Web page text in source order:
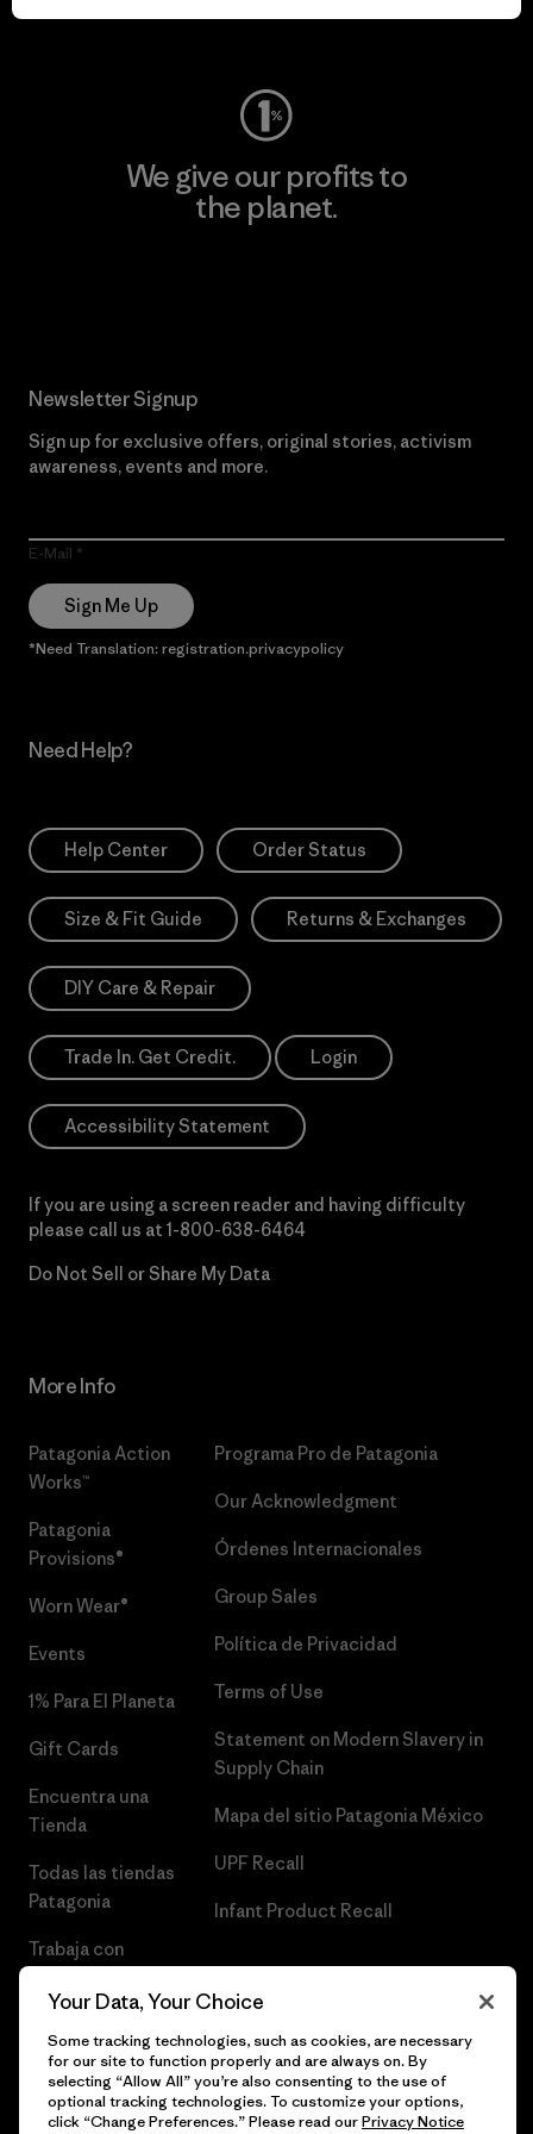
Visit Worn Wear
We give our profits to
the planet.
Newsletter Signup
Sign up for exclusive offers, original stories, activism
awareness, events and more.
E-Mail
Sign Me Up
*Need Translation: registration.privacypolicy
Need Help?
Help Center Order Status
Size & Fit Guide Returns & Exchanges
DIY Care & Repair
Trade In. Get Credit. Login
Accessibility Statement
If you are using a screen reader and having difficulty
please call us at 1-800-638-6464
Do Not Sell or Share My Data
More Info
Patagonia Action
Works™
Patagonia
Provisions®
Worn Wear®
Events
1% Para El Planeta
Gift Cards
Encuentra una
Tienda
Todas las tiendas
Patagonia
Trabaja con
Programa Pro de Patagonia
Our Acknowledgment
Órdenes Internacionales
Group Sales
Política de Privacidad
Terms of Use
Statement on Modern Slavery in
Supply Chain
Mapa del sitio Patagonia México
UPF Recall
Infant Product Recall
Your Data, Your Choice
Some tracking technologies, such as cookies, are necessary
for our site to function properly and are always on. By
selecting “Allow All” you’re also consenting to the use of
optional tracking technologies. To customize your options,
click “Change Preferences.” Please read ourPrivacy Notice